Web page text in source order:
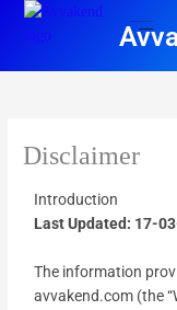
Skip
Disclaimer
Introduction
Last Updated: 17-
The information
avvakend.com (the